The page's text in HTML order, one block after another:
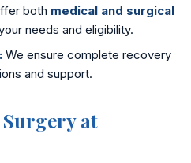
both medical and surgical
needs and eligibility.
We ensure complete recovery
and support.
at